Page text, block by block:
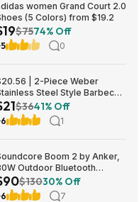
women Grand Court 2.0
(5 Colors) from $19.2
$7574% Off
0
| 2-Piece Weber
Steel Style Barbecue
Set at Amazon
$3641% Off
1
Boom 2 by Anker,
Outdoor Bluetooth
for 89.99$
$89.99
$13030% Off
7